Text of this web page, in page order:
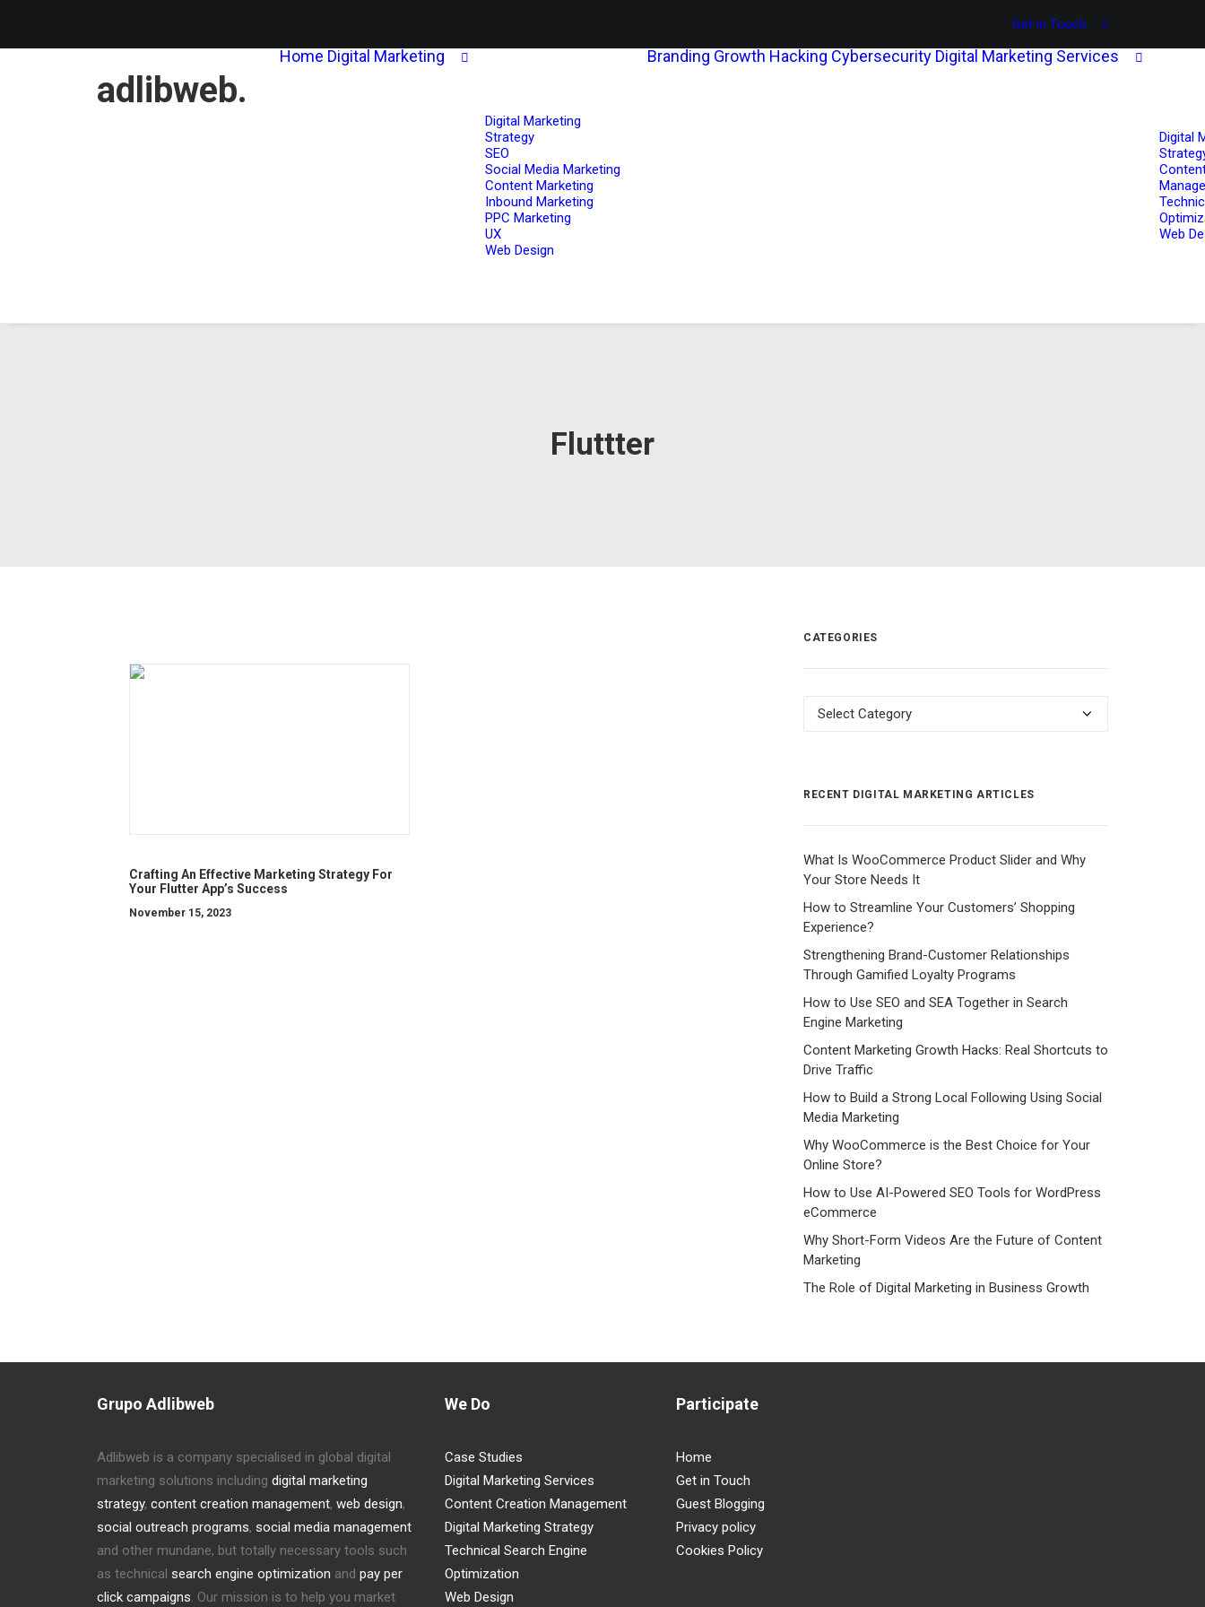
Get in Touch
adlibweb.
Home Digital Marketing
Digital Marketing
Strategy
SEO
Social Media Marketing
Content Marketing
Inbound Marketing
PPC Marketing
UX
Web Design
Branding Growth Hacking Cybersecurity Digital Marketing Services
Digital
Web
Fluttter
Crafting An Effective Marketing Strategy For
Your Flutter App’s Success
November 15, 2023
CATEGORIES
Categories
RECENT DIGITAL MARKETING ARTICLES
What Is WooCommerce Product Slider and Why
Your Store Needs It
How to Streamline Your Customers’ Shopping
Experience?
Strengthening Brand-Customer Relationships
Through Gamified Loyalty Programs
How to Use SEO and SEA Together in Search
Engine Marketing
Content Marketing Growth Hacks: Real Shortcuts to
Drive Traffic
How to Build a Strong Local Following Using Social
Media Marketing
Why WooCommerce is the Best Choice for Your
Online Store?
How to Use AI-Powered SEO Tools for WordPress
eCommerce
Why Short-Form Videos Are the Future of Content
Marketing
The Role of Digital Marketing in Business Growth
Grupo Adlibweb
Adlibweb is a company specialised in global digital
marketing solutions including digital marketing
strategy, content creation management, web design,
social outreach programs, social media management
and other mundane, but totally necessary tools such
as technical search engine optimization and pay per
click campaigns. Our mission is to help you market
We Do
Case Studies
Digital Marketing Services
Content Creation Management
Digital Marketing Strategy
Technical Search Engine
Optimization
Web Design
Participate
Home
Get in Touch
Guest Blogging
Privacy policy
Cookies Policy